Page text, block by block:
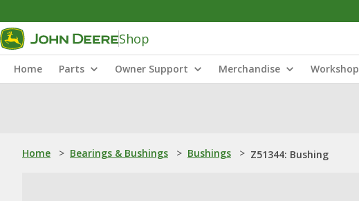
Shop
Home Parts Owner Support Merchandise Workshop
Home > Bearings & Bushings > Bushings > Z51344: Bushing